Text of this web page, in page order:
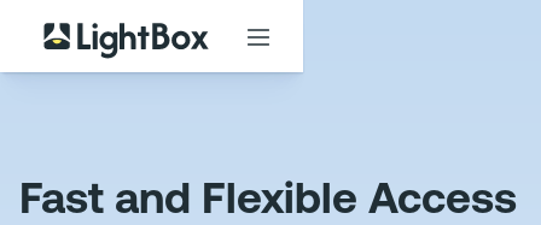
Fast and Flexible Access